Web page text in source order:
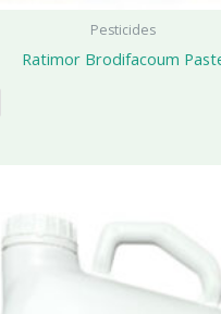
Pesticides
Ratimor Brodifacoum